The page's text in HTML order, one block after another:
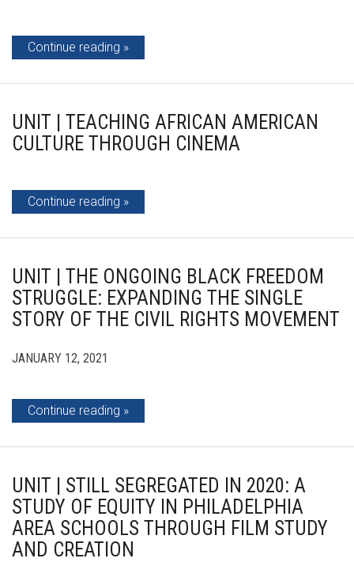
Continue reading
UNIT | TEACHING AFRICAN AMERICAN
CULTURE THROUGH CINEMA
Continue reading
UNIT | THE ONGOING BLACK FREEDOM
STRUGGLE: EXPANDING THE SINGLE
STORY OF THE CIVIL RIGHTS MOVEMENT
JANUARY 12, 2021
Continue reading
UNIT | STILL SEGREGATED IN 2020: A
STUDY OF EQUITY IN PHILADELPHIA
AREA SCHOOLS THROUGH FILM STUDY
AND CREATION